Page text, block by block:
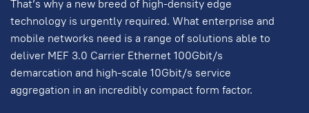
That’s why a new breed of high-density edge
technology is urgently required. What enterprise and
mobile networks need is a range of solutions able to
deliver MEF 3.0 Carrier Ethernet 100Gbit/s
demarcation and high-scale 10Gbit/s service
aggregation in an incredibly compact form factor.